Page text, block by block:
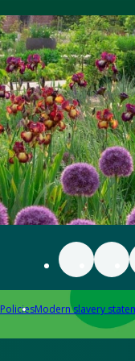
PoliciesModern slavery